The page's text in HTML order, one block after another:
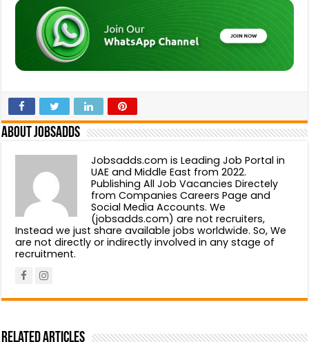
About Jobsadds
Jobsadds.com is Leading Job Portal in
UAE and Middle East from 2022.
Publishing All Job Vacancies Directely
from Companies Careers Page and
Social Media Accounts. We
(jobsadds.com) are not recruiters,
Instead we just share available jobs worldwide. So, We
are not directly or indirectly involved in any stage of
recruitment.
Related Articles